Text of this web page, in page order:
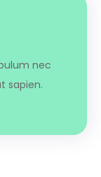
nec
sapien.